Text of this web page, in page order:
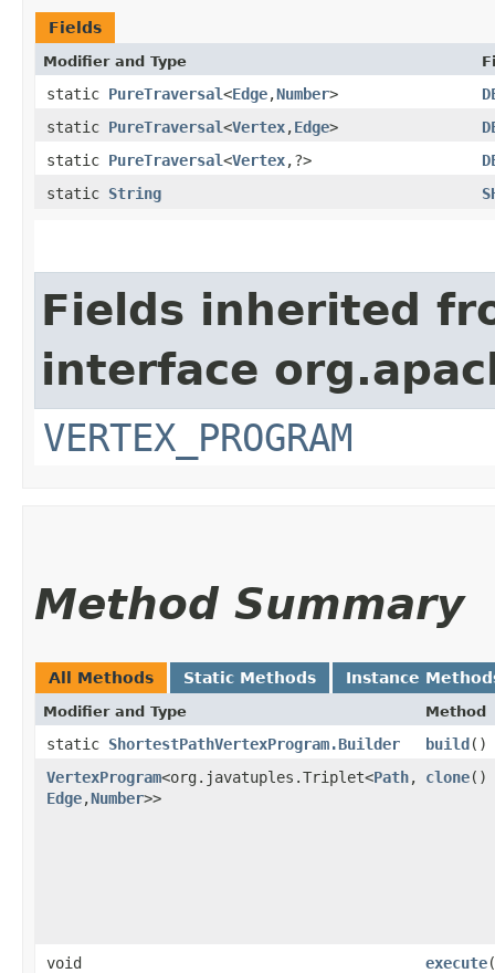
Fields
Modifier and Type
static PureTraversal<Edge,​Number>
static PureTraversal<Vertex,​Edge>
static PureTraversal<Vertex,​?>
static String
Fields inherited
interface
VERTEX_PROGRAM
Method Summary
All Methods Static Methods Instance
Modifier and Type Method
static ShortestPathVertexProgram.Builder build()
VertexProgram<org.javatuples.Triplet<Path,​
Edge,​Number>>
clone()
void execute​(